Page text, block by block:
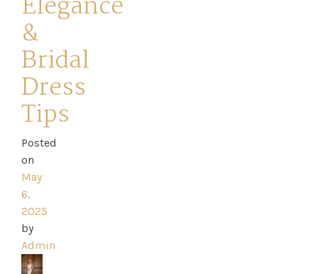
Home
Book
My
Appointment
Your
Journey
Ross
&
Bridal
Dress
Tips
Posted
on
May
6,
2025
by
Admin